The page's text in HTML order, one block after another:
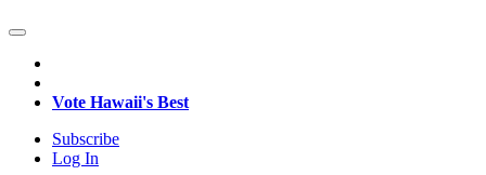
Vote Hawaii's Best
Subscribe
Log In